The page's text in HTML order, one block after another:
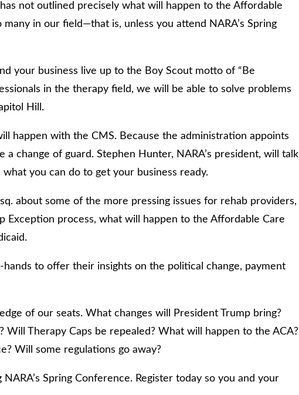
not outlined precisely what will happen to the Affordable
in our field—that is, unless you attend NARA’s Spring
your business live up to the Boy Scout motto of “Be
in the therapy field, we will be able to solve problems
Hill.
happen with the CMS. Because the administration appoints
change of guard. Stephen Hunter, NARA’s president, will talk
you can do to get your business ready.
about some of the more pressing issues for rehab providers,
Exception process, what will happen to the Affordable Care
hands to offer their insights on the political change, payment
of our seats. What changes will President Trump bring?
Will Therapy Caps be repealed? What will happen to the ACA?
Will some regulations go away?
Spring Conference. Register today so you and your